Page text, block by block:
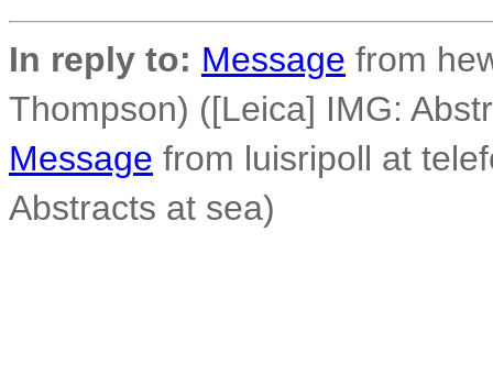
In reply to: Message from
Thompson) ([Leica] IMG:
Message from luisripoll at
Abstracts at sea)